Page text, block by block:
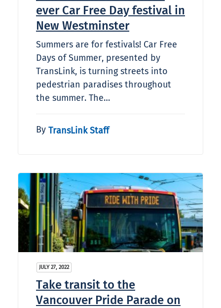
ever Car Free Day festival in
New Westminster
Summers are for festivals! Car Free
Days of Summer, presented by
TransLink, is turning streets into
pedestrian paradises throughout
the summer. The…
By TransLink Staff
JULY 27, 2022
Take transit to the
Vancouver Pride Parade on